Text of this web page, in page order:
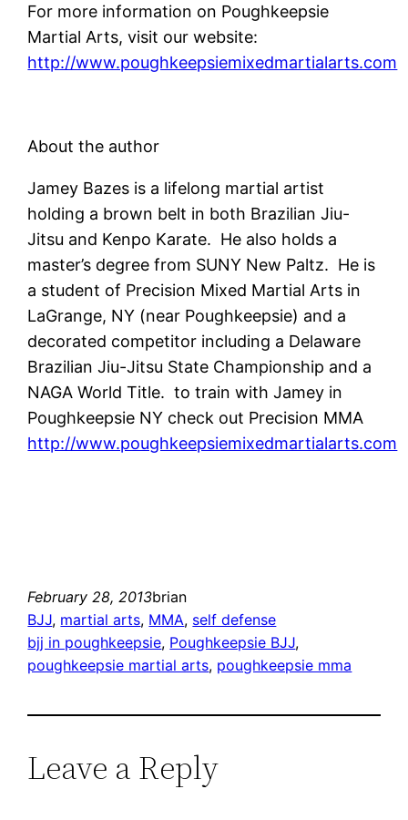
For more information on Poughkeepsie
Martial Arts, visit our website:
http://www.poughkeepsiemixedmartialarts.com
About the author
Jamey Bazes is a lifelong martial artist
holding a brown belt in both Brazilian Jiu-
Jitsu and Kenpo Karate. He also holds a
master’s degree from SUNY New Paltz. He is
a student of Precision Mixed Martial Arts in
LaGrange, NY (near Poughkeepsie) and a
decorated competitor including a Delaware
Brazilian Jiu-Jitsu State Championship and a
NAGA World Title. to train with Jamey in
Poughkeepsie NY check out Precision MMA
http://www.poughkeepsiemixedmartialarts.com
February 28, 2013brian
BJJ, martial arts, MMA, self defense
bjj in poughkeepsie, Poughkeepsie BJJ
poughkeepsie martial arts, poughkeepsie mma
Leave a Reply